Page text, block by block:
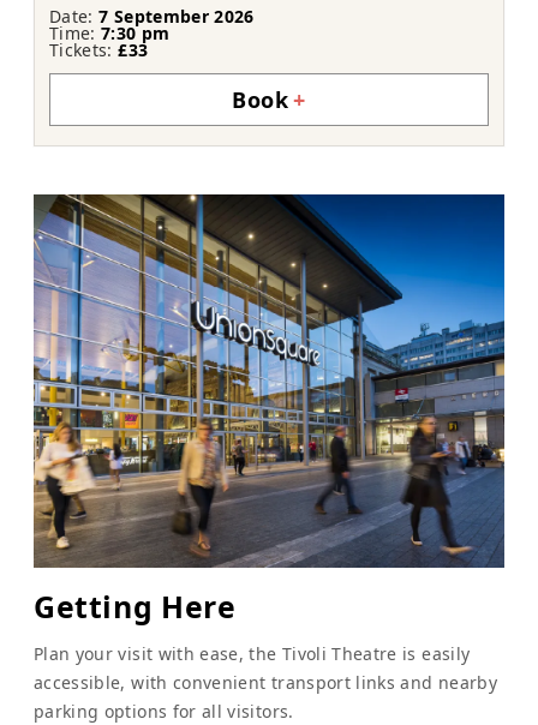
Date:7 September 2026
Time:7:30 pm
Tickets:£33
Book+
Getting Here
Plan your visit with ease, the Tivoli Theatre is easily
accessible, with convenient transport links and nearby
parking options for all visitors.